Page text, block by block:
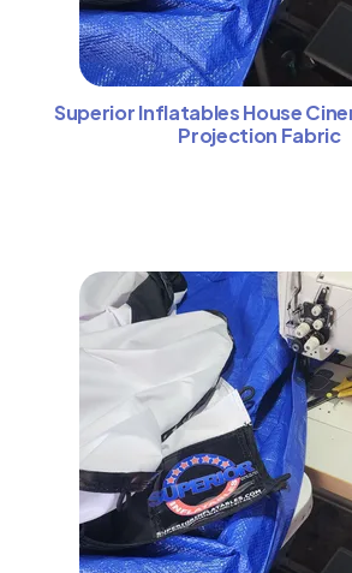
Superior Inflatables House
Projection Fabric